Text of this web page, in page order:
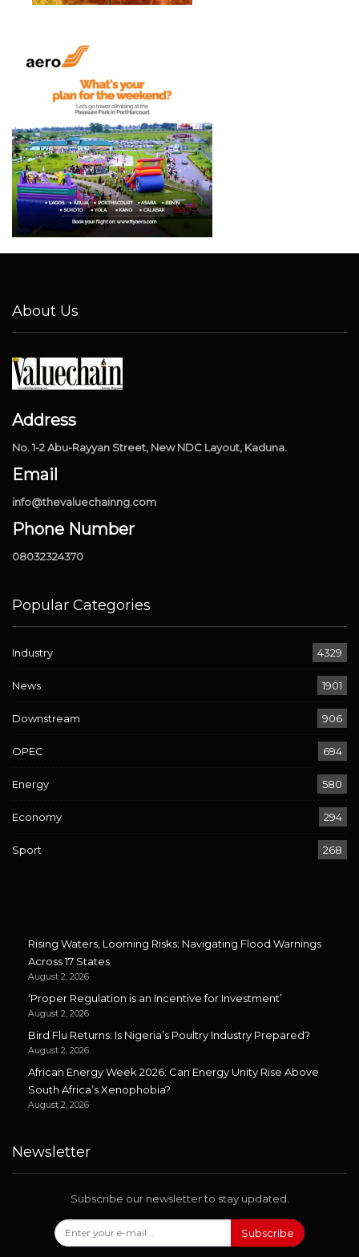
About Us
Address
No. 1-2 Abu-Rayyan Street, New NDC Layout, Kaduna.
Email
info@thevaluechainng.com
Phone Number
08032324370
Popular Categories
Industry 4329
News 1901
Downstream 906
OPEC 694
Energy 580
Economy 294
Sport 268
Rising Waters, Looming Risks: Navigating Flood Warnings
Across 17 States
August 2, 2026
‘Proper Regulation is an Incentive for Investment’
August 2, 2026
Bird Flu Returns: Is Nigeria’s Poultry Industry Prepared?
August 2, 2026
African Energy Week 2026: Can Energy Unity Rise Above
South Africa’s Xenophobia?
August 2, 2026
Newsletter
Subscribe our newsletter to stay updated.
Subscribe